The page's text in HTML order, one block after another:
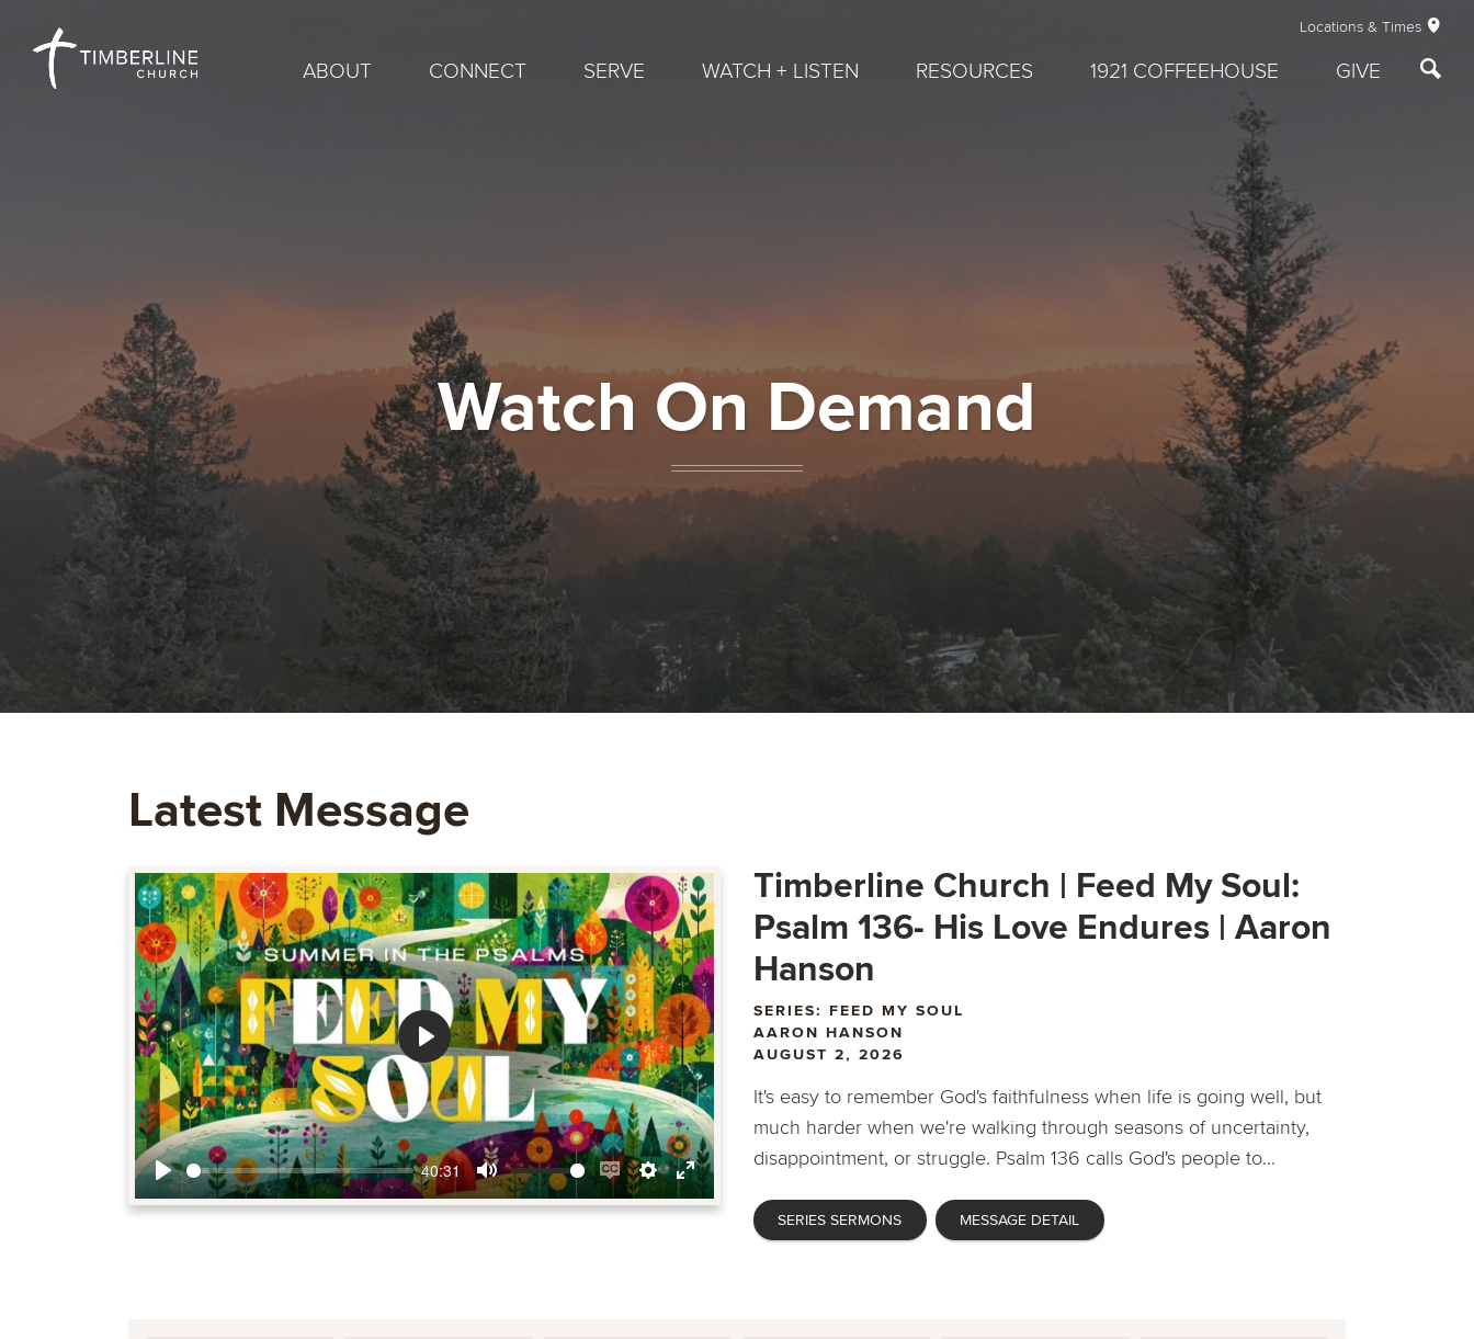
Locations & Times
ABOUT CONNECT SERVE WATCH + LISTEN RESOURCES 1921 COFFEEHOUSE GIVE
Watch On Demand
Latest Message
Play
40:31
Mute
EnableSettings
Enter
fullscreen
Play
Timberline Church | Feed My Soul:
Psalm 136- His Love Endures | Aaron
Hanson
SERIES: FEED MY SOUL
AARON HANSON
AUGUST 2, 2026
It's easy to remember God's faithfulness when life is going well, but
much harder when we're walking through seasons of uncertainty,
disappointment, or struggle. Psalm 136 calls God's people to...
SERIES SERMONS MESSAGE DETAIL